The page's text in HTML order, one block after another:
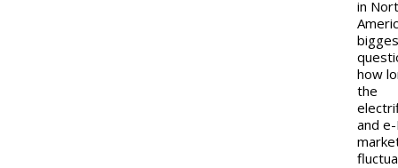
in
how
the
and